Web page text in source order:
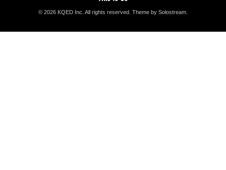
© 2026 KQED Inc. All rights reserved. Theme by Solostream.